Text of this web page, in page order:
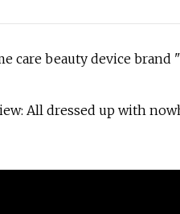
care beauty device brand
All dressed up with